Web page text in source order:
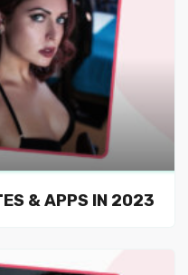
& APPS IN 2023